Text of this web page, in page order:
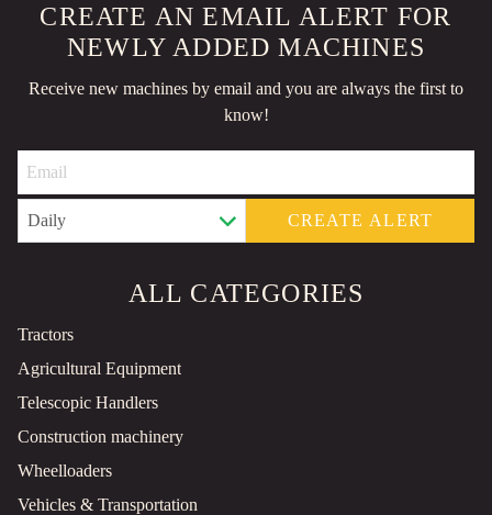
CREATE AN EMAIL ALERT FOR
NEWLY ADDED MACHINES
Receive new machines by email and you are always the first to
know!
CREATE ALERT
ALL CATEGORIES
Tractors
Agricultural Equipment
Telescopic Handlers
Construction machinery
Wheelloaders
Vehicles & Transportation